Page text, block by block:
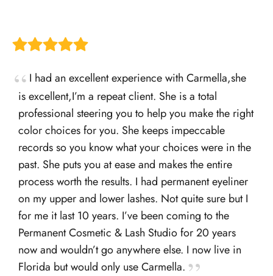
I had an excellent experience with Carmella,she
is excellent,I’m a repeat client. She is a total
professional steering you to help you make the right
color choices for you. She keeps impeccable
records so you know what your choices were in the
past. She puts you at ease and makes the entire
process worth the results. I had permanent eyeliner
on my upper and lower lashes. Not quite sure but I
for me it last 10 years. I’ve been coming to the
Permanent Cosmetic & Lash Studio for 20 years
now and wouldn’t go anywhere else. I now live in
Florida but would only use Carmella.